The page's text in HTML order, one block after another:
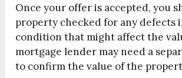
Once your offer is accepted, you
property checked for any defects
condition that might affect the
mortgage lender may need a
to confirm the value of the